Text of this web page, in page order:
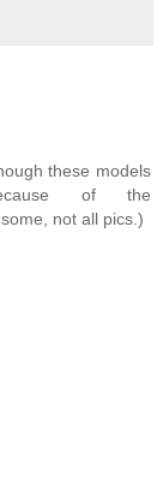
these models
of the
not all pics.)